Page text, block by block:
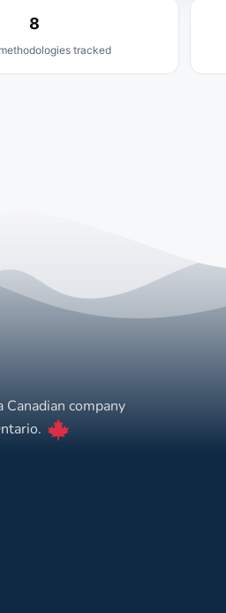
8
tracked
Canadian company